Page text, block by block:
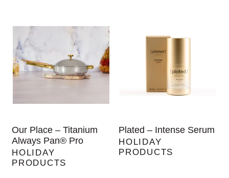
Our Place – Titanium
Always Pan® Pro
HOLIDAY
PRODUCTS
Plated – Intense Serum
HOLIDAY
PRODUCTS